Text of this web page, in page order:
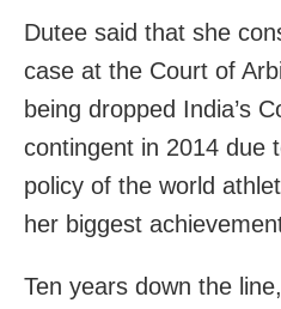
Dutee said that she
case at the Court of
being dropped India’s
contingent in 2014 due
policy of the world
her biggest
Ten years down the